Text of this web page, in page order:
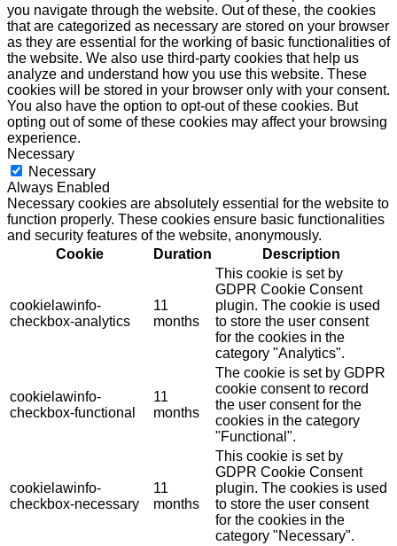
you navigate through the website. Out of these, the cookies
that are categorized as necessary are stored on your browser
as they are essential for the working of basic functionalities of
the website. We also use third-party cookies that help us
analyze and understand how you use this website. These
cookies will be stored in your browser only with your consent.
You also have the option to opt-out of these cookies. But
opting out of some of these cookies may affect your browsing
experience.
Necessary
Necessary
Always Enabled
Necessary cookies are absolutely essential for the website to
function properly. These cookies ensure basic functionalities
and security features of the website, anonymously.
Cookie
Duration Description
cookielawinfo-
checkbox-analytics
11
months
This cookie is set by
GDPR Cookie Consent
plugin. The cookie is used
to store the user consent
for the cookies in the
category "Analytics".
cookielawinfo-
checkbox-functional
11
months
The cookie is set by GDPR
cookie consent to record
the user consent for the
cookies in the category
"Functional".
cookielawinfo-
checkbox-necessary
11
months
This cookie is set by
GDPR Cookie Consent
plugin. The cookies is used
to store the user consent
for the cookies in the
category "Necessary".